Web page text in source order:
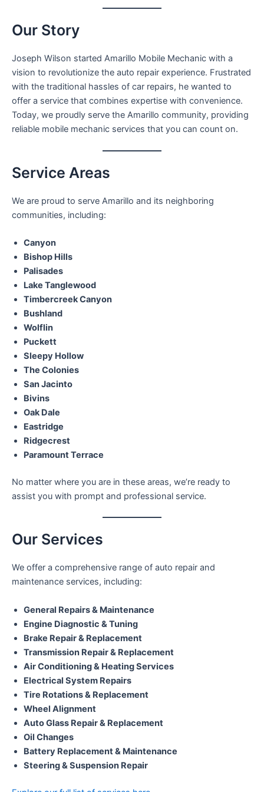
Our Story
Joseph Wilson started Amarillo Mobile Mechanic with a
vision to revolutionize the auto repair experience. Frustrated
with the traditional hassles of car repairs, he wanted to
offer a service that combines expertise with convenience.
Today, we proudly serve the Amarillo community, providing
reliable mobile mechanic services that you can count on.
Service Areas
We are proud to serve Amarillo and its neighboring
communities, including:
Canyon
Bishop Hills
Palisades
Lake Tanglewood
Timbercreek Canyon
Bushland
Wolflin
Puckett
Sleepy Hollow
The Colonies
San Jacinto
Bivins
Oak Dale
Eastridge
Ridgecrest
Paramount Terrace
No matter where you are in these areas, we’re ready to
assist you with prompt and professional service.
Our Services
We offer a comprehensive range of auto repair and
maintenance services, including:
General Repairs & Maintenance
Engine Diagnostic & Tuning
Brake Repair & Replacement
Transmission Repair & Replacement
Air Conditioning & Heating Services
Electrical System Repairs
Tire Rotations & Replacement
Wheel Alignment
Auto Glass Repair & Replacement
Oil Changes
Battery Replacement & Maintenance
Steering & Suspension Repair